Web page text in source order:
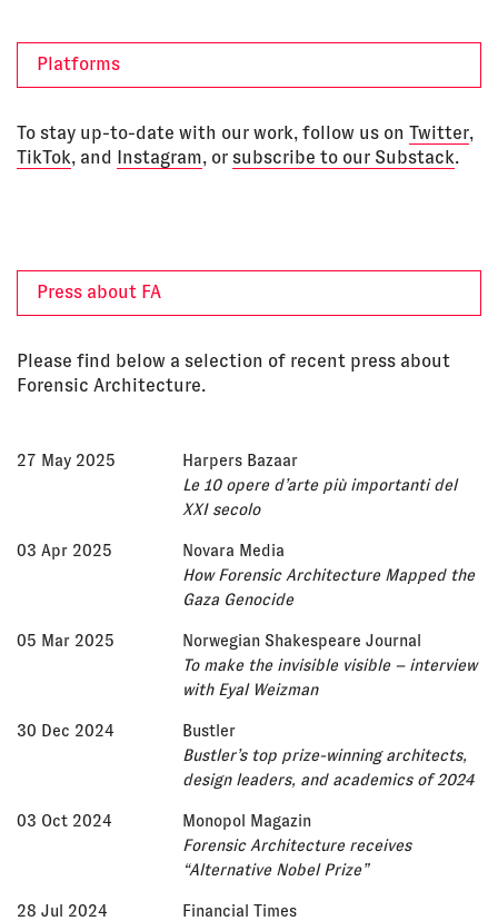
Platforms
To stay up-to-date with our work, follow us on Twitter,
TikTok, and Instagram, or subscribe to our Substack.
Press about FA
Please find below a selection of recent press about
Forensic Architecture.
27 May 2025
Harpers Bazaar
Le 10 opere d’arte più importanti del
XXI secolo
03 Apr 2025
Novara Media
How Forensic Architecture Mapped the
Gaza Genocide
05 Mar 2025
Norwegian Shakespeare Journal
To make the invisible visible – interview
with Eyal Weizman
30 Dec 2024
Bustler
Bustler’s top prize-winning architects,
design leaders, and academics of 2024
03 Oct 2024
Monopol Magazin
Forensic Architecture receives
“Alternative Nobel Prize”
28 Jul 2024
Financial Times